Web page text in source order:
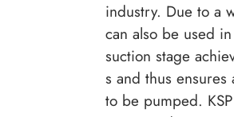
industry. Due to a
can also be used
suction stage
s and thus
to be pumped.